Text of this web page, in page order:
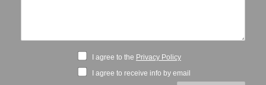
I agree to the Privacy Policy
I agree to receive info by email